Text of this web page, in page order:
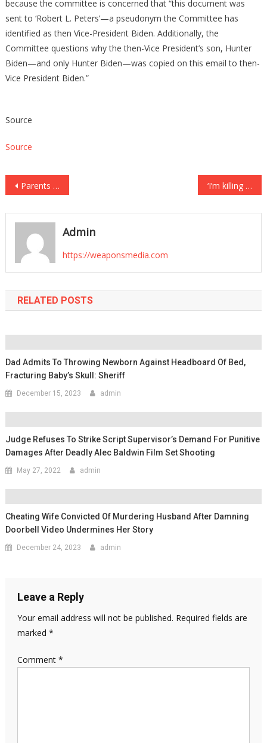
because the committee is concerned that “this document was
sent to ‘Robert L. Peters’—a pseudonym the Committee has
identified as then Vice-President Biden. Additionally, the
Committee questions why the then-Vice President’s son, Hunter
Biden—and only Hunter Biden—was copied on this email to then-
Vice President Biden.”
Source
Source
Post
navigation
Parents of 16-year-old charged in 18-year-old girlfriend’s shooting death say it was accidental ‘I’m killing Jody’: Man who texted family just before executing his mom to plead guilty
Admin
https://weaponsmedia.com
RELATED POSTS
Dad Admits To Throwing Newborn Against Headboard Of Bed,
Fracturing Baby’s Skull: Sheriff
December 15, 2023 admin
Judge Refuses To Strike Script Supervisor’s Demand For Punitive
Damages After Deadly Alec Baldwin Film Set Shooting
May 27, 2022 admin
Cheating Wife Convicted Of Murdering Husband After Damning
Doorbell Video Undermines Her Story
December 24, 2023 admin
Leave a Reply
Your email address will not be published. Required fields are
marked *
Comment *